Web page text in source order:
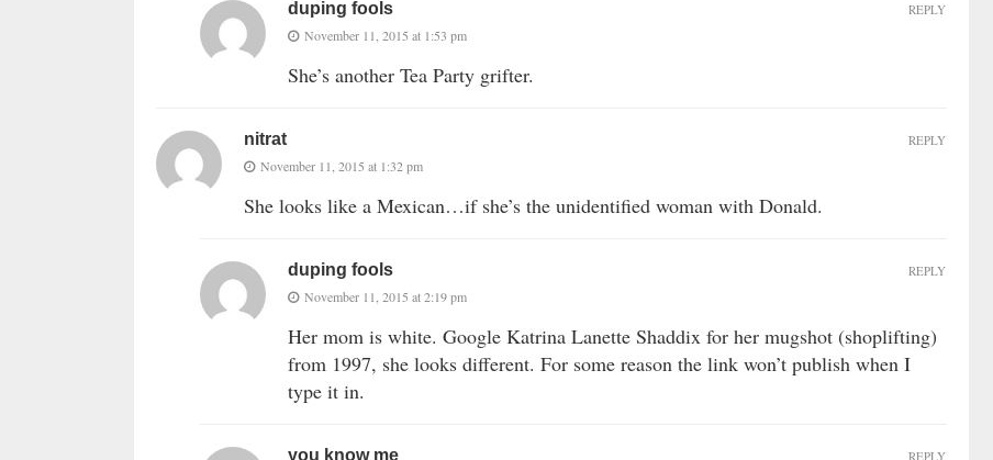
duping fools
November 11, 2015 at 1:53 pm
She’s another Tea Party grifter.
REPLY
nitrat
November 11, 2015 at 1:32 pm
She looks like a Mexican…if she’s the unidentified woman with Donald.
REPLY
duping fools
November 11, 2015 at 2:19 pm
Her mom is white. Google Katrina Lanette Shaddix for her mugshot (shoplifting)
from 1997, she looks different. For some reason the link won’t publish when I
type it in.
REPLY
you know me REPLY